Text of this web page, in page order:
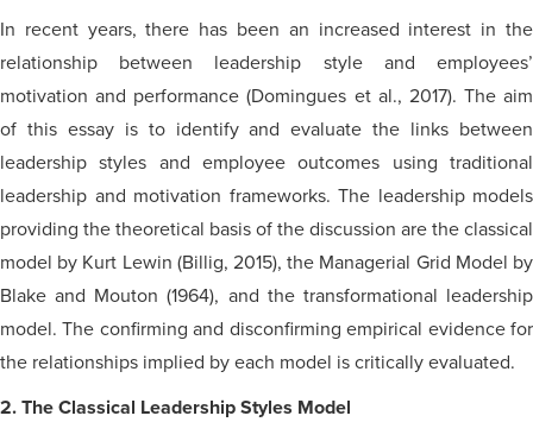
In recent years, there has been an increased interest in the
relationship between leadership style and employees’
motivation and performance (Domingues et al., 2017). The aim
of this essay is to identify and evaluate the links between
leadership styles and employee outcomes using traditional
leadership and motivation frameworks. The leadership models
providing the theoretical basis of the discussion are the classical
model by Kurt Lewin (Billig, 2015), the Managerial Grid Model by
Blake and Mouton (1964), and the transformational leadership
model. The confirming and disconfirming empirical evidence for
the relationships implied by each model is critically evaluated.
2. The Classical Leadership Styles Model